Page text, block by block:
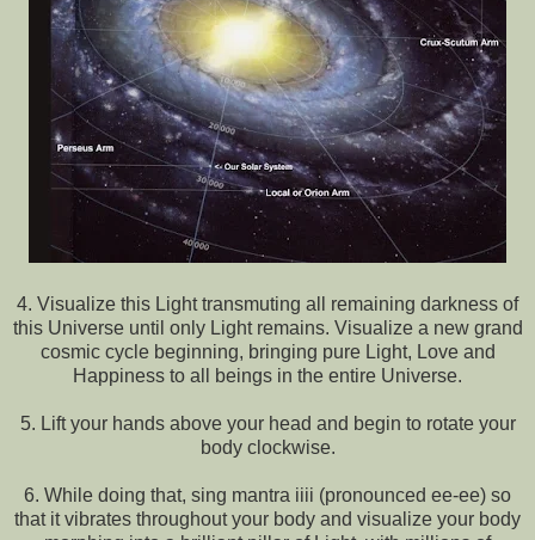
4. Visualize this Light transmuting all remaining darkness of
this Universe until only Light remains. Visualize a new grand
cosmic cycle beginning, bringing pure Light, Love and
Happiness to all beings in the entire Universe.
5. Lift your hands above your head and begin to rotate your
body clockwise.
6. While doing that, sing mantra iiii (pronounced ee-ee) so
that it vibrates throughout your body and visualize your body